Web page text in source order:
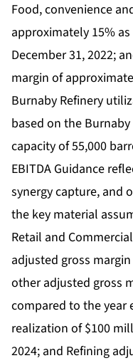
Food, convenience
approximately 15%
December 31, 2022;
margin of
Burnaby Refinery
based on the Burnaby
capacity of 55,000
EBITDA Guidance
synergy capture, and
the key material
Retail and
adjusted gross
other adjusted gross
compared to the year
realization of $100
2024; and Refining